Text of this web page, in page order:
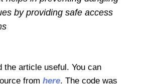
by providing safe access
the article useful. You can
from here. The code was